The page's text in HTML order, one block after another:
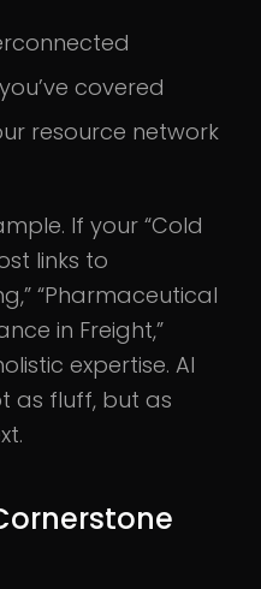
covered
resource network
If your “Cold
links to
“Pharmaceutical
in Freight,”
expertise. AI
as fluff, but as